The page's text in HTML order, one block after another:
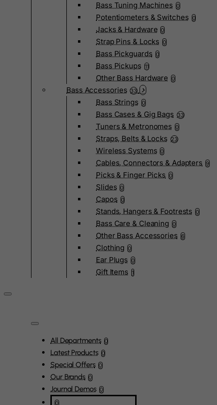
Bass Tuning Machines 0
Potentiometers & Switches 0
Jacks & Hardware 0
Strap Pins & Locks 0
Bass Pickguards 0
Bass Pickups 11
Other Bass Hardware 0
Bass Accessories 33
Bass Strings 0
Bass Cases & Gig Bags 33
Tuners & Metronomes 0
Straps, Belts & Locks 23
Wireless Systems 0
Cables, Connectors & Adapters 9
Picks & Finger Picks 0
Slides 0
Capos 0
Stands, Hangers & Footrests 0
Bass Care & Cleaning 0
Other Bass Accessories 6
Clothing 0
Ear Plugs 0
Gift Items 1
All Departments 0
Latest Products 0
Special Offers 0
Our Brands 0
Journal Demos 0
0